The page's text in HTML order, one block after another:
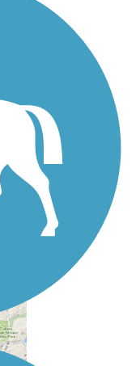
Submit Photo